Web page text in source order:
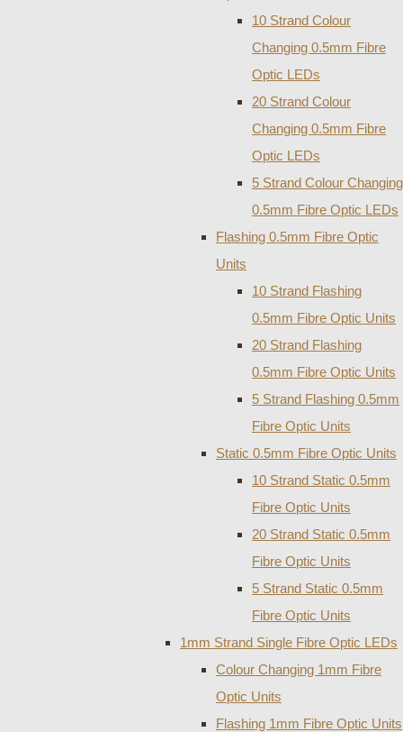
10 Strand Colour
Changing 0.5mm Fibre
Optic LEDs
20 Strand Colour
Changing 0.5mm Fibre
Optic LEDs
5 Strand Colour Changing
0.5mm Fibre Optic LEDs
Flashing 0.5mm Fibre Optic
Units
10 Strand Flashing
0.5mm Fibre Optic Units
20 Strand Flashing
0.5mm Fibre Optic Units
5 Strand Flashing 0.5mm
Fibre Optic Units
Static 0.5mm Fibre Optic Units
10 Strand Static 0.5mm
Fibre Optic Units
20 Strand Static 0.5mm
Fibre Optic Units
5 Strand Static 0.5mm
Fibre Optic Units
1mm Strand Single Fibre Optic LEDs
Colour Changing 1mm Fibre
Optic Units
Flashing 1mm Fibre Optic Units